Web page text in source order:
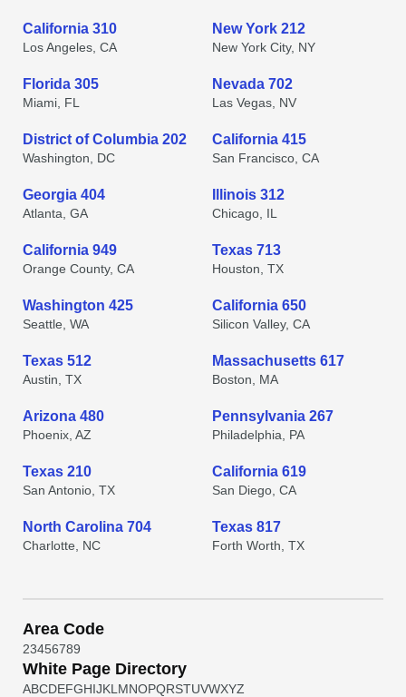
California 310
Los Angeles, CA
New York 212
New York City, NY
Florida 305
Miami, FL
Nevada 702
Las Vegas, NV
District of Columbia 202
Washington, DC
California 415
San Francisco, CA
Georgia 404
Atlanta, GA
Illinois 312
Chicago, IL
California 949
Orange County, CA
Texas 713
Houston, TX
Washington 425
Seattle, WA
California 650
Silicon Valley, CA
Texas 512
Austin, TX
Massachusetts 617
Boston, MA
Arizona 480
Phoenix, AZ
Pennsylvania 267
Philadelphia, PA
Texas 210
San Antonio, TX
California 619
San Diego, CA
North Carolina 704
Charlotte, NC
Texas 817
Forth Worth, TX
Area Code
23456789
White Page Directory
ABCDEFGHIJKL MNOPQRSTUVWXYZ